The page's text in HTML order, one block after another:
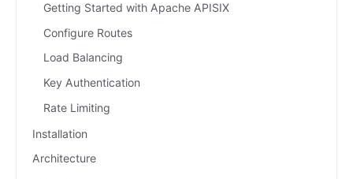
Getting Started with Apache APISIX
Configure Routes
Load Balancing
Key Authentication
Rate Limiting
Installation
Architecture